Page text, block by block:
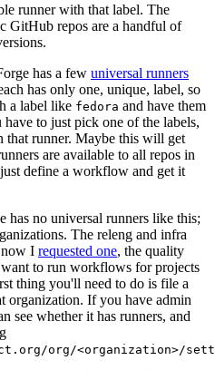
runner with that label. The
GitHub repos are a handful of
has a few universal runners
has only one, unique, label, so
a label like fedora and have them
to just pick one of the labels,
runner. Maybe this will get
are available to all repos in
define a workflow and get it
has no universal runners like this;
The releng and infra
now I requested one, the quality
to run workflows for projects
thing you'll need to do is file a
organization. If you have admin
see whether it has runners, and
org/<organization>/